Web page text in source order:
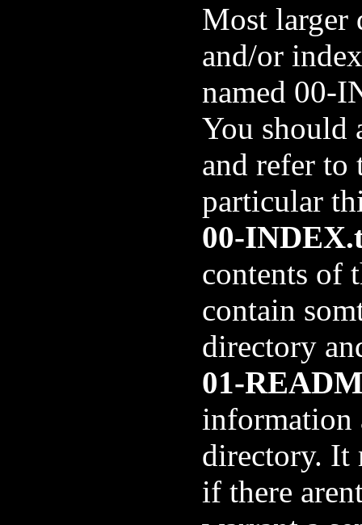
Most larger
and/or
named 00-
You should
and refer
particular
00-
contents of
contain
directory
01-
information
directory. It
if there